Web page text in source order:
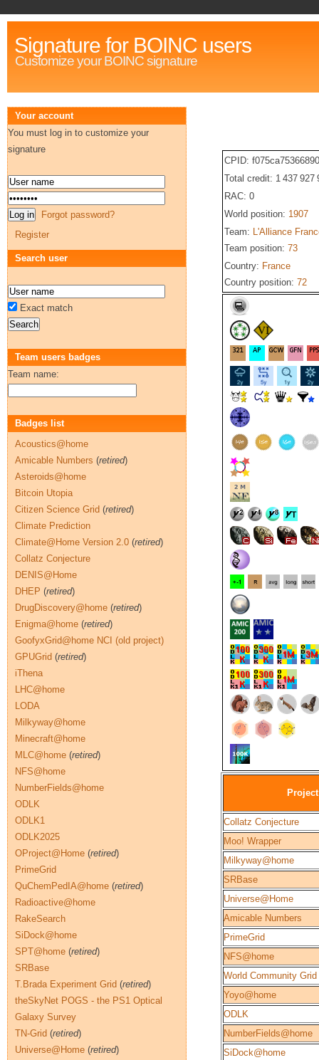
Signature for BOINC users
Customize your BOINC signature
CPID:
Total credit: 1 437 927
RAC: 0
World position: 1907
Team: L'Alliance
Team position: 73
Country: France
Country position: 72
Project
Collatz Conjecture
Moo! Wrapper
Milkyway@home
SRBase
Universe@Home
Amicable Numbers
PrimeGrid
NFS@home
World Community Grid
Yoyo@home
ODLK
NumberFields@home
SiDock@home
Your account
You must log in to customize your
signature
Forgot password?
Register
Search user
Exact match
Team users badges
Team name:
Badges list
Acoustics@home
Amicable Numbers (retired)
Asteroids@home
Bitcoin Utopia
Citizen Science Grid (retired)
Climate Prediction
Climate@Home Version 2.0 (retired)
Collatz Conjecture
DENIS@Home
DHEP (retired)
DrugDiscovery@home (retired)
Enigma@home (retired)
GoofyxGrid@home NCI (old project)
GPUGrid (retired)
iThena
LHC@home
LODA
Milkyway@home
Minecraft@home
MLC@home (retired)
NFS@home
NumberFields@home
ODLK
ODLK1
ODLK2025
OProject@Home (retired)
PrimeGrid
QuChemPedIA@home (retired)
Radioactive@home
RakeSearch
SiDock@home
SPT@home (retired)
SRBase
T.Brada Experiment Grid (retired)
theSkyNet POGS - the PS1 Optical
Galaxy Survey
TN-Grid (retired)
Universe@Home (retired)